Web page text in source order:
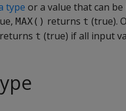
type or a value that can
MAX() returns t (true).
t (true) if all input